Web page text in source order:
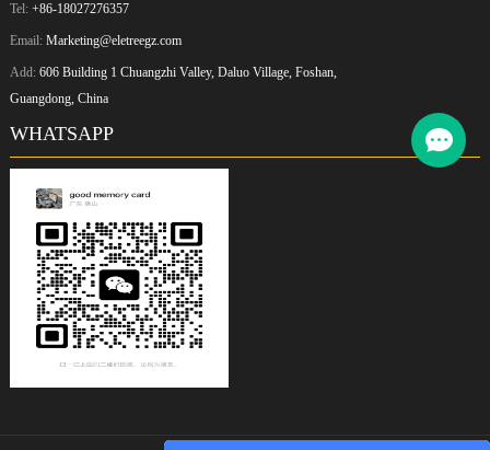
Tel: +86-18027276357
Email: Marketing@eletreegz.com
Add: 606 Building 1 Chuangzhi Valley, Daluo Village, Foshan,
Guangdong, China
WHATSAPP